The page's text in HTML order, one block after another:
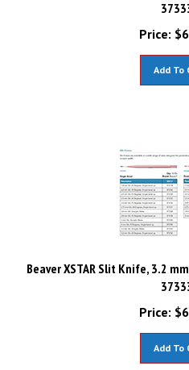
Price:
$
Beaver XSTAR Slit Knife, 3.2
Price:
$